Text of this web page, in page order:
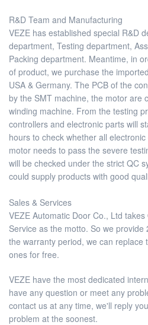
R&D Team and Manufacturing
VEZE has established special R&D
department, Testing department,
Packing department. Meantime, in
of product, we purchase the
USA & Germany. The PCB of the
by the SMT machine, the motor are
winding machine. From the testing
controllers and electronic parts will
hours to check whether all
motor needs to pass the severe
will be checked under the strict QC
could supply products with good
Sales & Services
VEZE Automatic Door Co., Ltd
Service as the motto. So we
the warranty period, we can replace
ones for free.
VEZE have the most dedicated
have any question or meet any
contact us at any time, we'll reply
problem at the soonest.